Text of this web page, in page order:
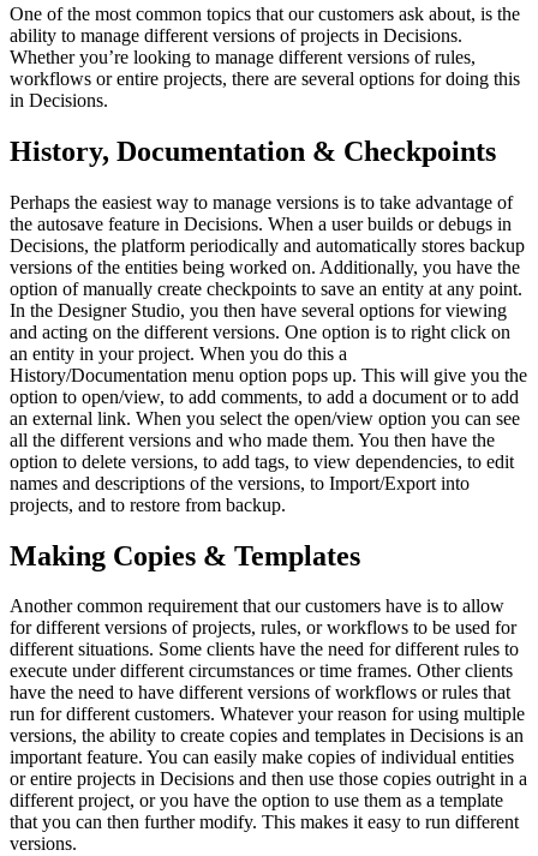
One of the most common topics that our customers ask about, is the
ability to manage different versions of projects in Decisions.
Whether you’re looking to manage different versions of rules,
workflows or entire projects, there are several options for doing this
in Decisions.
History, Documentation & Checkpoints
Perhaps the easiest way to manage versions is to take advantage of
the autosave feature in Decisions. When a user builds or debugs in
Decisions, the platform periodically and automatically stores backup
versions of the entities being worked on. Additionally, you have the
option of manually create checkpoints to save an entity at any point.
In the Designer Studio, you then have several options for viewing
and acting on the different versions. One option is to right click on
an entity in your project. When you do this a
History/Documentation menu option pops up. This will give you the
option to open/view, to add comments, to add a document or to add
an external link. When you select the open/view option you can see
all the different versions and who made them. You then have the
option to delete versions, to add tags, to view dependencies, to edit
names and descriptions of the versions, to Import/Export into
projects, and to restore from backup.
Making Copies & Templates
Another common requirement that our customers have is to allow
for different versions of projects, rules, or workflows to be used for
different situations. Some clients have the need for different rules to
execute under different circumstances or time frames. Other clients
have the need to have different versions of workflows or rules that
run for different customers. Whatever your reason for using multiple
versions, the ability to create copies and templates in Decisions is an
important feature. You can easily make copies of individual entities
or entire projects in Decisions and then use those copies outright in a
different project, or you have the option to use them as a template
that you can then further modify. This makes it easy to run different
versions.